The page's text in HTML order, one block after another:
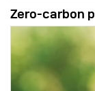
Zero-carbon